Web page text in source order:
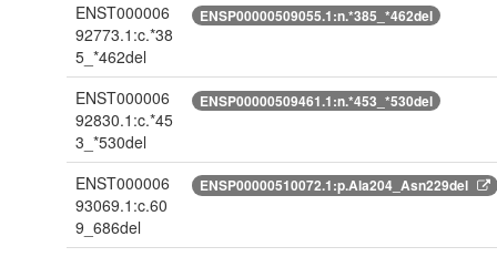
ENST000006
92773.1:c.*38
5_*462del
ENSP00000509055.1:n.*385_*462del
ENST000006
92830.1:c.*45
3_*530del
ENSP00000509461.1:n.*453_*530del
ENST000006
93069.1:c.60
9_686del
ENSP00000510072.1:p.Ala204_Asn229del